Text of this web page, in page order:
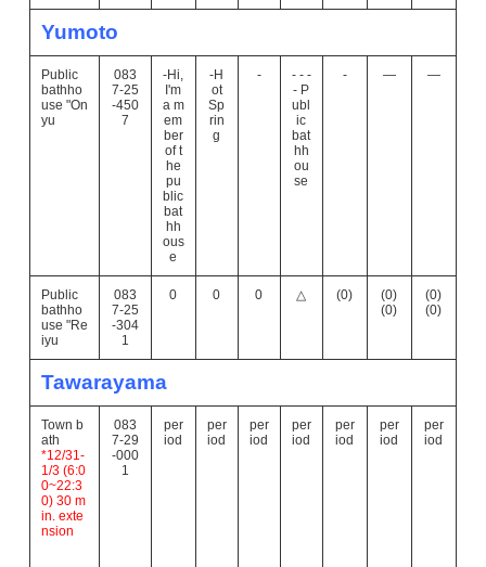
Yumoto
Public
bathho
use "On
yu
083
7-25
-450
7
-Hi,
I'm
a m
em
ber
of t
he
pu
blic
bat
hh
ous
e
-H
ot
Sp
rin
g
-
- - -
- P
ubl
ic
bat
hh
ou
se
- ― ―
Public
bathho
use "Re
iyu
083
7-25
-304
1
0 0 0 △ (0)
(0)
(0)
(0)
(0)
Tawarayama
Town b
ath
*12/31-
1/3 (6:0
0~22:3
0) 30 m
in. exte
nsion
083
7-29
-000
1
per
iod
per
iod
per
iod
per
iod
per
iod
per
iod
per
iod